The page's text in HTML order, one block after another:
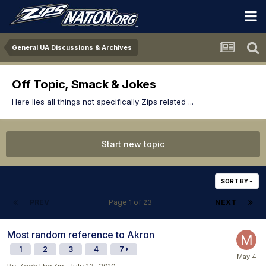
General UA Discussions & Archives
Off Topic, Smack & Jokes
Here lies all things not specifically Zips related ...
Start new topic
SORT BY
NEXT
Page 1 of 23
Most random reference to Akron
1 2 3 4 7